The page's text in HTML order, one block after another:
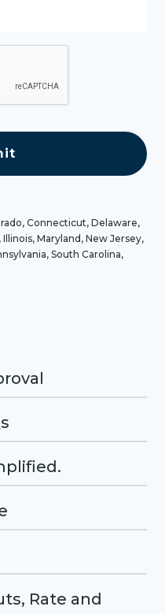
Connecticut, Delaware,
Maryland, New Jersey,
South Carolina,
Rate and